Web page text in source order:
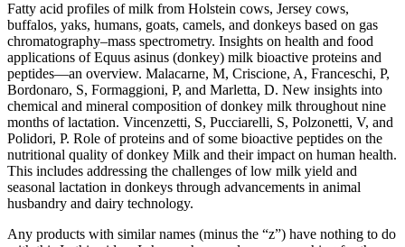
Fatty acid profiles of milk from Holstein cows, Jersey cows,
buffalos, yaks, humans, goats, camels, and donkeys based on gas
chromatography–mass spectrometry. Insights on health and food
applications of Equus asinus (donkey) milk bioactive proteins and
peptides—an overview. Malacarne, M, Criscione, A, Franceschi, P,
Bordonaro, S, Formaggioni, P, and Marletta, D. New insights into
chemical and mineral composition of donkey milk throughout nine
months of lactation. Vincenzetti, S, Pucciarelli, S, Polzonetti, V, and
Polidori, P. Role of proteins and of some bioactive peptides on the
nutritional quality of donkey Milk and their impact on human health.
This includes addressing the challenges of low milk yield and
seasonal lactation in donkeys through advancements in animal
husbandry and dairy technology.
Any products with similar names (minus the “z”) have nothing to do